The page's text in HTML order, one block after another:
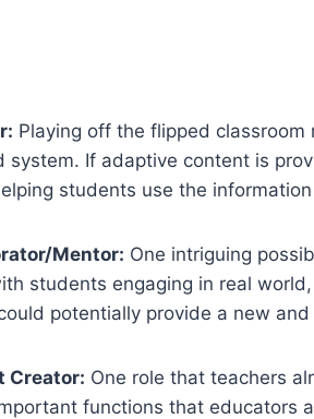
Playing off the flipped
system. If adaptive content is
students use the
Mentor: One intriguing
students engaging in real
potentially provide a new
Creator: One role that teachers
functions that educators